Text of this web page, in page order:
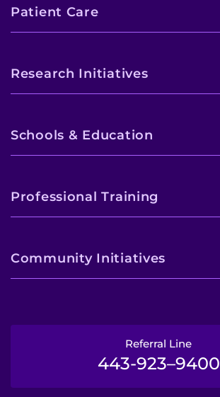
Patient Care
Research Initiatives
Schools & Education
Professional Training
Community Initiatives
Referral Line
443-923–9400